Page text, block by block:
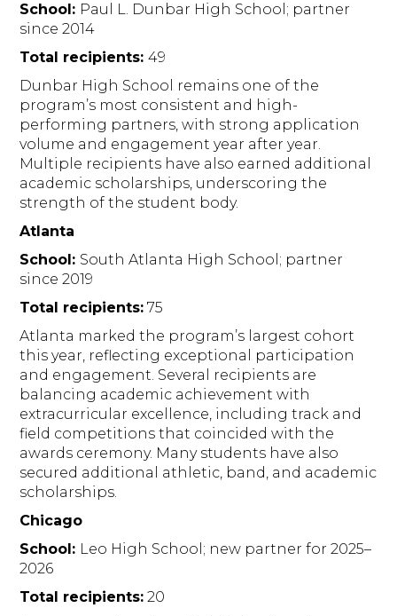
School: Paul L. Dunbar High School; partner
since 2014
Total recipients:49
Dunbar High School remains one of the
program’s most consistent and high-
performing partners, with strong application
volume and engagement year after year.
Multiple recipients have also earned additional
academic scholarships, underscoring the
strength of the student body.
Atlanta
School: South Atlanta High School; partner
since 2019
Total recipients: 75
Atlanta marked the program’s largest cohort
this year, reflecting exceptional participation
and engagement. Several recipients are
balancing academic achievement with
extracurricular excellence, including track and
field competitions that coincided with the
awards ceremony. Many students have also
secured additional athletic, band, and academic
scholarships.
Chicago
School: Leo High School; new partner for 2025–
2026
Total recipients: 20